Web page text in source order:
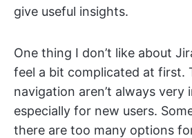
give useful insights.
One thing I don’t like about
feel a bit complicated at first.
navigation aren’t always very
especially for new users.
there are too many options